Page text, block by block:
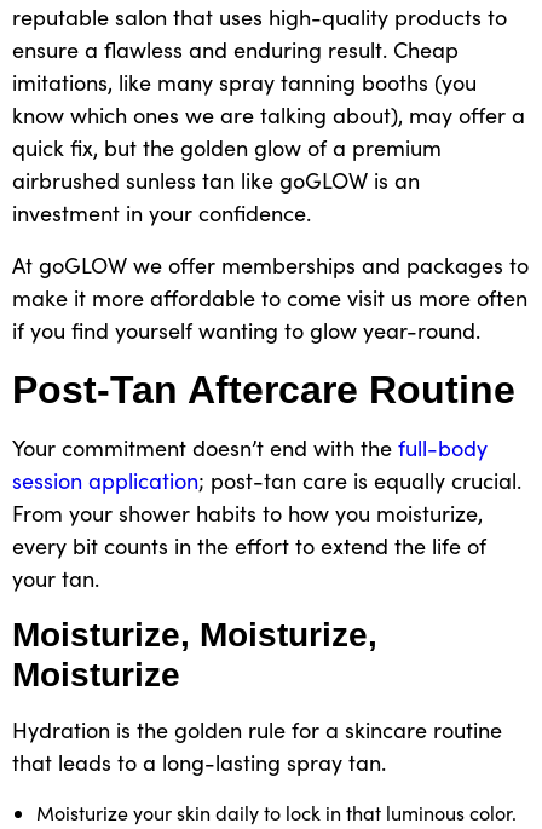
reputable salon that uses high-quality products to
ensure a flawless and enduring result. Cheap
imitations, like many spray tanning booths (you
know which ones we are talking about), may offer a
quick fix, but the golden glow of a premium
airbrushed sunless tan like goGLOW is an
investment in your confidence.
At goGLOW we offer memberships and packages to
make it more affordable to come visit us more often
if you find yourself wanting to glow year-round.
Post-Tan Aftercare Routine
Your commitment doesn’t end with the full-body
session application; post-tan care is equally crucial.
From your shower habits to how you moisturize,
every bit counts in the effort to extend the life of
your tan.
Moisturize, Moisturize,
Moisturize
Hydration is the golden rule for a skincare routine
that leads to a long-lasting spray tan.
Moisturize your skin daily to lock in that luminous color.